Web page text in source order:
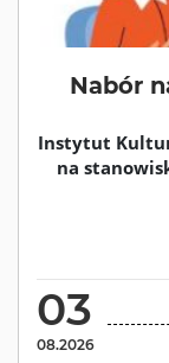
Nabór
Instytut
na
03
08.2026